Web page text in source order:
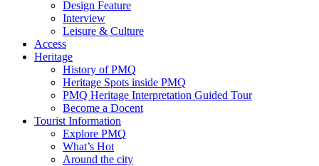
Design Feature
Interview
Leisure & Culture
Access
Heritage
History of PMQ
Heritage Spots inside PMQ
PMQ Heritage Interpretation Guided Tour
Become a Docent
Tourist Information
Explore PMQ
What’s Hot
Around the city